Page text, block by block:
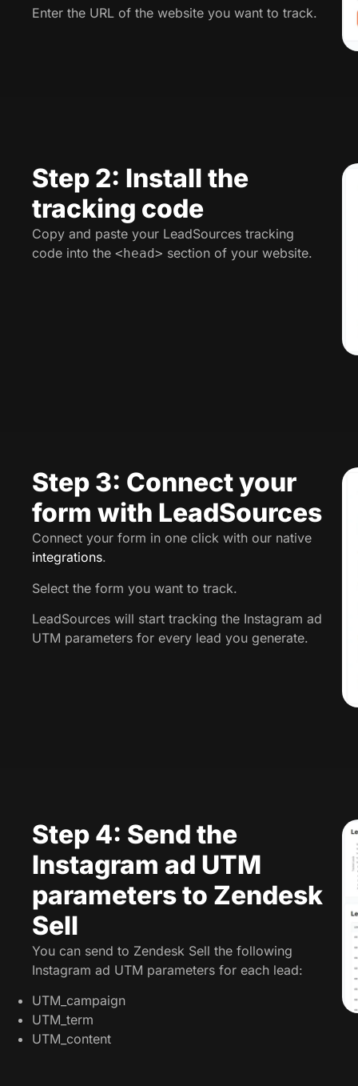
Enter the URL of the website you want to track.
Step 2: Install the
tracking code
Copy and paste your LeadSources tracking
code into the <head> section of your website.
Step 3: Connect your
form with LeadSources
Connect your form in one click with our native
integrations.
Select the form you want to track.
LeadSources will start tracking the Instagram ad
UTM parameters for every lead you generate.
Step 4: Send the
Instagram ad UTM
parameters to Zendesk
Sell
You can send to Zendesk Sell the following
Instagram ad UTM parameters for each lead:
UTM_campaign
UTM_term
UTM_content